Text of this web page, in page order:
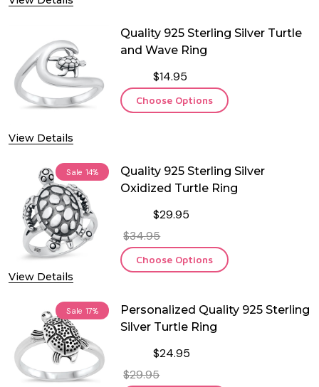
View Details
Quality 925 Sterling Silver Turtle
and Wave Ring
$14.95
Choose Options
Sale 14%
View Details
Quality 925 Sterling Silver
Oxidized Turtle Ring
$29.95
$34.95
Choose Options
Sale 17%
Personalized Quality 925 Sterling
Silver Turtle Ring
$24.95
$29.95